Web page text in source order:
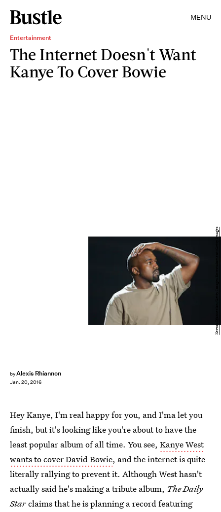
MENU
Entertainment
The Internet Doesn't Want
Kanye To Cover Bowie
byAlexis Rhiannon
Jan. 20, 2016
Hey Kanye, I'm real happy for you, and I'ma let you
finish, but it's looking like you're about to have the
least popular album of all time. You see, Kanye West
wants to cover David Bowie, and the internet is quite
literally rallying to prevent it. Although West hasn't
actually said he's making a tribute album, The Daily
Starclaims that he is planning a record featuring